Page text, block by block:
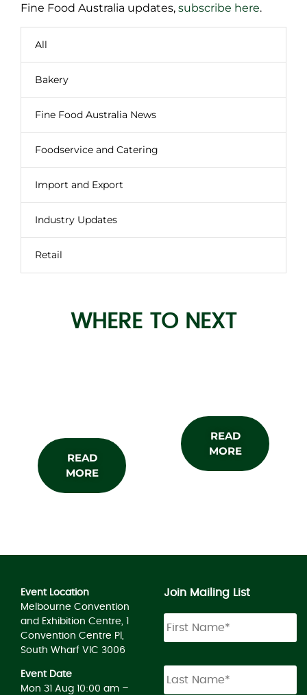
Fine Food Australia updates, subscribe here.
All
Bakery
Fine Food Australia News
Foodservice and Catering
Import and Export
Industry Updates
Retail
WHERE TO NEXT
READ
MORE
READ
MORE
Event Location
Melbourne Convention
and Exhibition Centre, 1
Convention Centre Pl,
South Wharf VIC 3006
Event Date
Mon 31 Aug 10:00 am –
Join Mailing List